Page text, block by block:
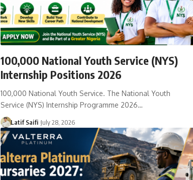
100,000 National Youth Service (NYS)
Internship Positions 2026
100,000 National Youth Service. The National Youth
Service (NYS) Internship Programme 2026…
Latif Saifi July 28, 2026